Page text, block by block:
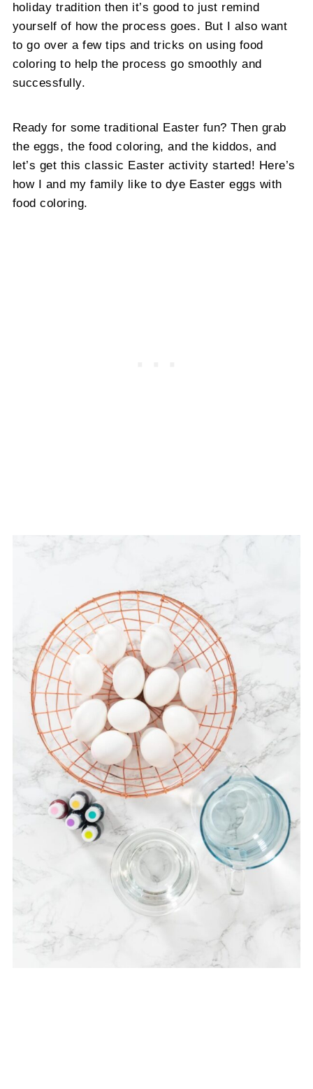
holiday tradition then it’s good to just remind
yourself of how the process goes. But I also want
to go over a few tips and tricks on using food
coloring to help the process go smoothly and
successfully.
Ready for some traditional Easter fun? Then grab
the eggs, the food coloring, and the kiddos, and
let’s get this classic Easter activity started! Here’s
how I and my family like to dye Easter eggs with
food coloring.